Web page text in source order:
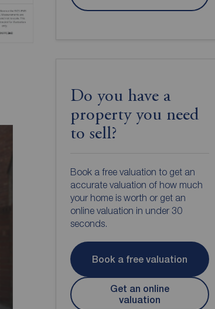
Do you have a
property you need
to sell?
Book a free valuation to get an
accurate valuation of how much
your home is worth or get an
online valuation in under 30
seconds.
Book a free valuation
Get an online
valuation